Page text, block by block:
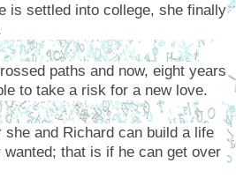
is settled into college, she finally
paths and now, eight years
to take a risk for a new love.
and Richard can build a life
that is if he can get over